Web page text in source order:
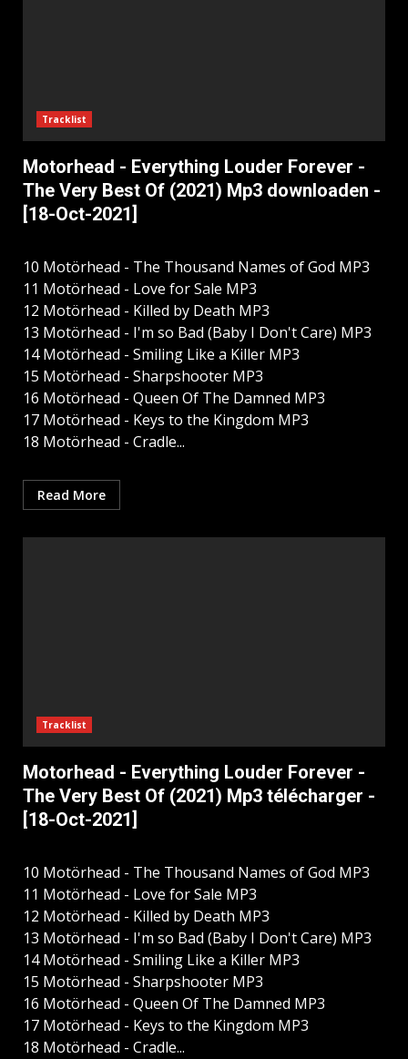
Tracklist
Motorhead - Everything Louder Forever -
The Very Best Of (2021) Mp3 downloaden -
[18-Oct-2021]
10 Motörhead - The Thousand Names of God MP3
11 Motörhead - Love for Sale MP3
12 Motörhead - Killed by Death MP3
13 Motörhead - I'm so Bad (Baby I Don't Care) MP3
14 Motörhead - Smiling Like a Killer MP3
15 Motörhead - Sharpshooter MP3
16 Motörhead - Queen Of The Damned MP3
17 Motörhead - Keys to the Kingdom MP3
18 Motörhead - Cradle...
Read More
Tracklist
Motorhead - Everything Louder Forever -
The Very Best Of (2021) Mp3 télécharger -
[18-Oct-2021]
10 Motörhead - The Thousand Names of God MP3
11 Motörhead - Love for Sale MP3
12 Motörhead - Killed by Death MP3
13 Motörhead - I'm so Bad (Baby I Don't Care) MP3
14 Motörhead - Smiling Like a Killer MP3
15 Motörhead - Sharpshooter MP3
16 Motörhead - Queen Of The Damned MP3
17 Motörhead - Keys to the Kingdom MP3
18 Motörhead - Cradle...